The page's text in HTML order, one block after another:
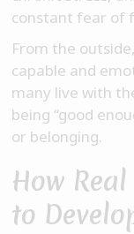
constant fear of
From the
capable and
many live with
being “good
or belonging.
How
to